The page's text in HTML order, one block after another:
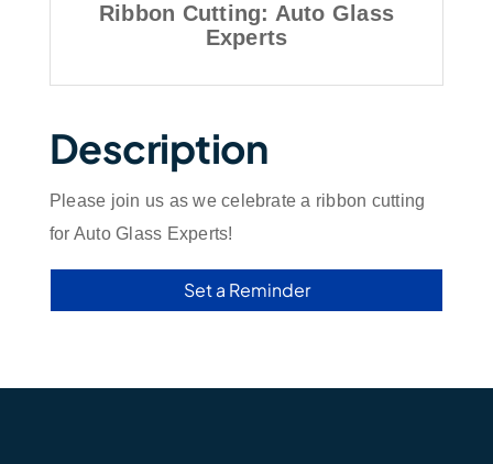
Ribbon Cutting: Auto Glass
Experts
Description
Please join us as we celebrate a ribbon cutting
for Auto Glass Experts!
Set a Reminder